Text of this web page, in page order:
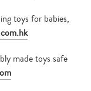
toys for babies,
made toys safe